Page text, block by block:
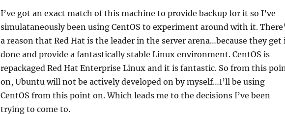
I’ve got an exact match of this machine to provide backup for it so I’ve
simulataneously been using CentOS to experiment around with it.
a reason that Red Hat is the leader in the server arena…because they get
done and provide a fantastically stable Linux environment. CentOS is
repackaged Red Hat Enterprise Linux and it is fantastic. So from this
on, Ubuntu will not be actively developed on by myself…I’ll be using
CentOS from this point on. Which leads me to the decisions I’ve been
trying to come to.